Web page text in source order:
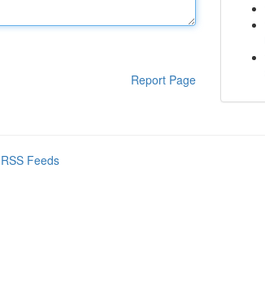
Report Page
Feeds